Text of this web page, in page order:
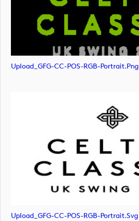
Upload_GFG-CC-POS-RGB-Portrait.png
Upload_GFG-CC-POS-RGB-Portrait.svg